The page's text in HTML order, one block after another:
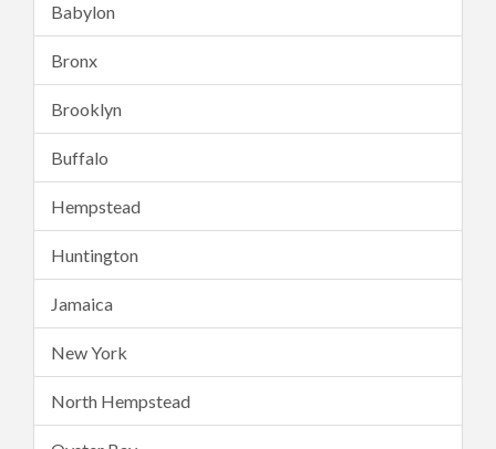
Babylon
Bronx
Brooklyn
Buffalo
Hempstead
Huntington
Jamaica
New York
North Hempstead